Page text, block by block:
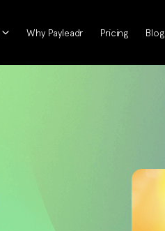
Why Payleadr Pricing Blog